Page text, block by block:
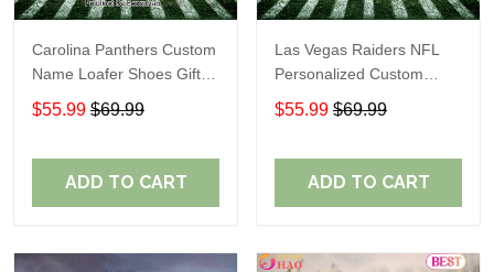
Carolina Panthers Custom
Name Loafer Shoes Gift
For Fans
$55.99 $69.99
ADD TO CART
Las Vegas Raiders NFL
Personalized Custom
Name Loafer Shoes Sport
Perfect Gift For Fans
$55.99 $69.99
ADD TO CART